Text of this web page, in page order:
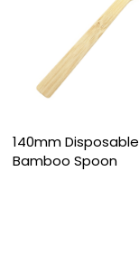
140mm Disposable
Bamboo Spoon